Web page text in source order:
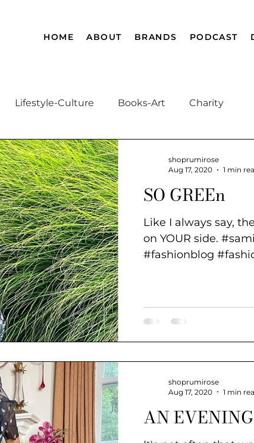
HOME ABOUT BRANDS PODCAST
Lifestyle-Culture Books-Art Charity
Afghanistan History
SO GREEn
Like I always say,
on YOUR side.
#fashionblog
shoprumirose
Aug 17, 2020
1 min
AN
shoprumirose
Aug 17, 2020
1 min